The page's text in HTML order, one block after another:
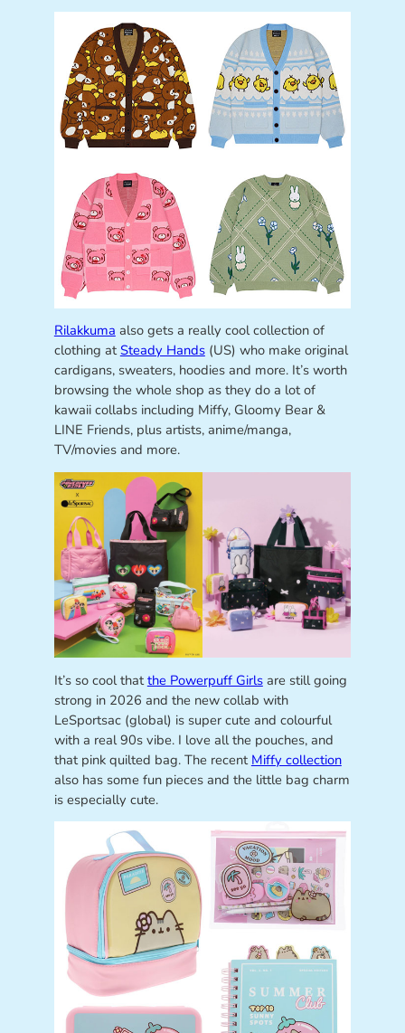
Rilakkuma also gets a really cool collection of
clothing atSteady Hands(US) who make original
cardigans, sweaters, hoodies and more. It’s worth
browsing the whole shop as they do a lot of
kawaii collabs including Miffy, Gloomy Bear &
LINE Friends, plus artists, anime/manga,
TV/movies and more.
It’s so cool thatthe Powerpuff Girlsare still going
strong in 2026 and the new collab with
LeSportsac (global) is super cute and colourful
with a real 90s vibe. I love all the pouches, and
that pink quilted bag. The recent Miffy collection
also has some fun pieces and the little bag charm
is especially cute.